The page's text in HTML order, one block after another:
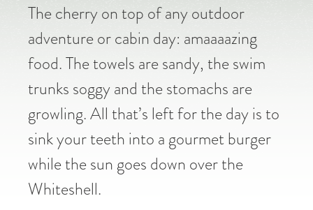
The cherry on top of any outdoor
adventure or cabin day: amaaaazing
food. The towels are sandy, the swim
trunks soggy and the stomachs are
growling. All that’s left for the day is to
sink your teeth into a gourmet burger
while the sun goes down over the
Whiteshell.